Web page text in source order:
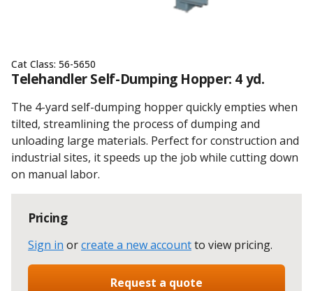
Cat Class: 56-5650
Telehandler Self-Dumping Hopper: 4 yd.
The 4-yard self-dumping hopper quickly empties when
tilted, streamlining the process of dumping and
unloading large materials. Perfect for construction and
industrial sites, it speeds up the job while cutting down
on manual labor.
Pricing
Sign in orcreate a new accountto view pricing.
Request a quote